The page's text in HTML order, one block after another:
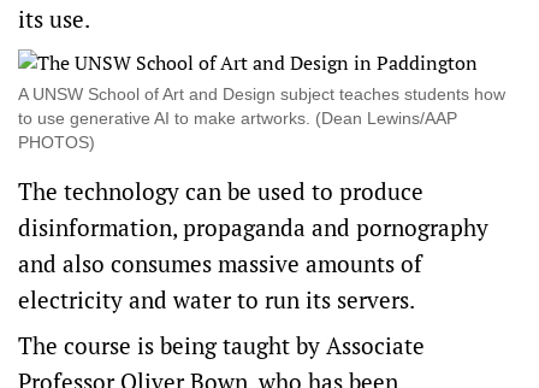
its use.
A UNSW School of Art and Design subject teaches students how
to use generative AI to make artworks. (Dean Lewins/AAP
PHOTOS)
The technology can be used to produce
disinformation, propaganda and pornography
and also consumes massive amounts of
electricity and water to run its servers.
The course is being taught by Associate
Professor Oliver Bown, who has been